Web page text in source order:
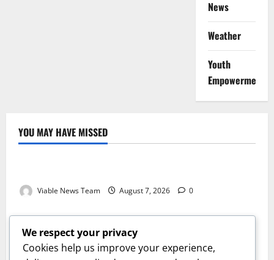
News
Weather
Youth
Empowerment
YOU MAY HAVE MISSED
Weather
Viable News Team August 7, 2026 0
Weather
Weather Update for Springbok – 7 August 2026
Viable News Team August 7, 2026 0
Weather
We respect your privacy
Cookies help us improve your experience,